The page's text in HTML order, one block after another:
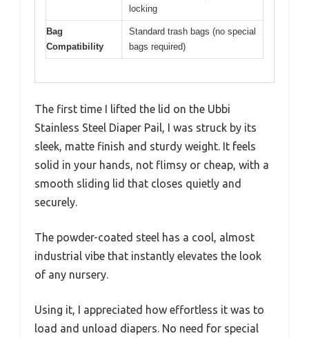
locking
Bag
Compatibility
Standard trash bags (no special
bags required)
The first time I lifted the lid on the Ubbi
Stainless Steel Diaper Pail, I was struck by its
sleek, matte finish and sturdy weight. It feels
solid in your hands, not flimsy or cheap, with a
smooth sliding lid that closes quietly and
securely.
The powder-coated steel has a cool, almost
industrial vibe that instantly elevates the look
of any nursery.
Using it, I appreciated how effortless it was to
load and unload diapers. No need for special